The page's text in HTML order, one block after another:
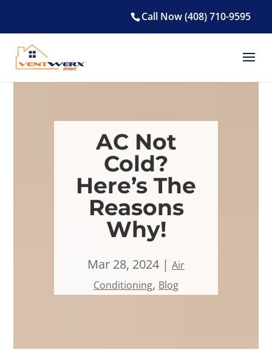
Call Now (408) 710-9595
AC Not
Cold?
Here’s The
Reasons
Why!
Mar 28, 2024
Air
Conditioning, Blog